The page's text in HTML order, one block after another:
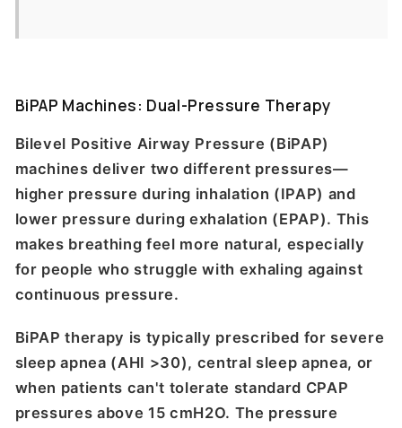
BiPAP Machines: Dual-Pressure Therapy
Bilevel Positive Airway Pressure (BiPAP)
machines deliver two different pressures—
higher pressure during inhalation (IPAP) and
lower pressure during exhalation (EPAP). This
makes breathing feel more natural, especially
for people who struggle with exhaling against
continuous pressure.
BiPAP therapy is typically prescribed for severe
sleep apnea (AHI >30), central sleep apnea, or
when patients can't tolerate standard CPAP
pressures above 15 cmH2O. The pressure